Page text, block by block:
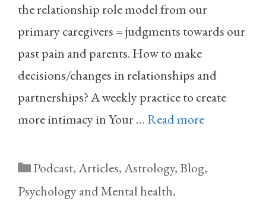
the relationship role model from our
primary caregivers = judgments towards our
past pain and parents. How to make
decisions/changes in relationships and
partnerships? A weekly practice to create
more intimacy in Your … Read more
Categories
Podcast,Articles,Astrology,Blog,
Psychology and Mental health,